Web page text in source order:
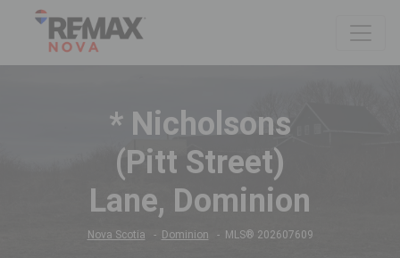
* Nicholsons
(Pitt Street)
Lane, Dominion
Nova Scotia Dominion MLS® 202607609